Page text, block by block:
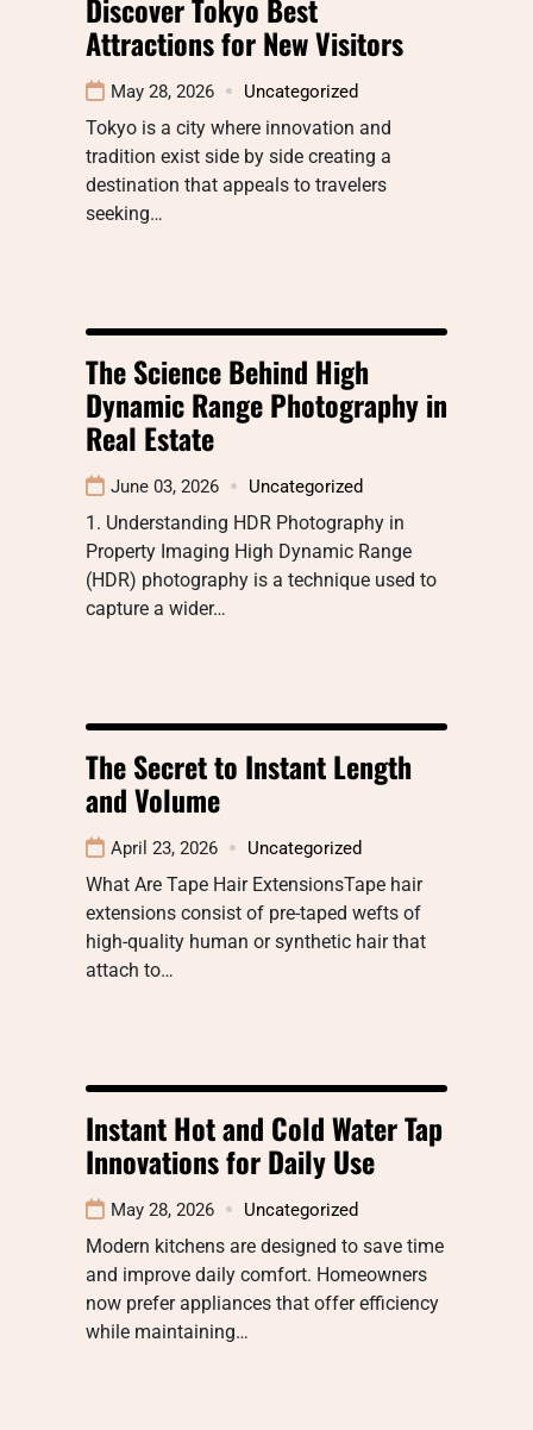
Discover Tokyo Best
Attractions for New Visitors
May 28, 2026 Uncategorized
Tokyo is a city where innovation and
tradition exist side by side creating a
destination that appeals to travelers
seeking…
The Science Behind High
Dynamic Range Photography in
Real Estate
June 03, 2026 Uncategorized
1. Understanding HDR Photography in
Property Imaging High Dynamic Range
(HDR) photography is a technique used to
capture a wider…
The Secret to Instant Length
and Volume
April 23, 2026 Uncategorized
What Are Tape Hair ExtensionsTape hair
extensions consist of pre-taped wefts of
high-quality human or synthetic hair that
attach to…
Instant Hot and Cold Water Tap
Innovations for Daily Use
May 28, 2026 Uncategorized
Modern kitchens are designed to save time
and improve daily comfort. Homeowners
now prefer appliances that offer efficiency
while maintaining…